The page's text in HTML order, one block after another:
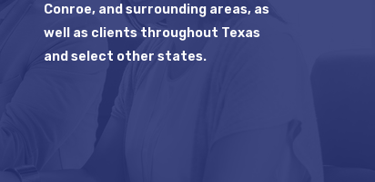
Conroe, and surrounding areas, as
well as clients throughout Texas
and select other states.